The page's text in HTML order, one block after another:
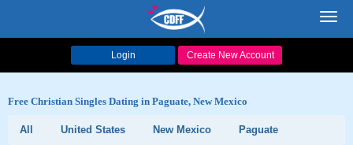
Login Create New Account
Free Christian Singles Dating in Paguate, New Mexico
All United States New Mexico
Paguate